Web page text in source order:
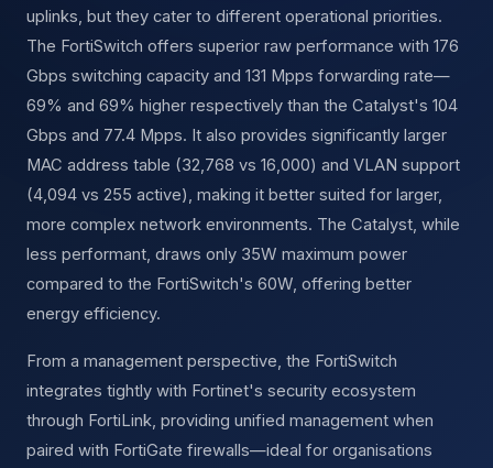
uplinks, but they cater to different operational priorities.
The FortiSwitch offers superior raw performance with 176
Gbps switching capacity and 131 Mpps forwarding rate—
69% and 69% higher respectively than the Catalyst's 104
Gbps and 77.4 Mpps. It also provides significantly larger
MAC address table (32,768 vs 16,000) and VLAN support
(4,094 vs 255 active), making it better suited for larger,
more complex network environments. The Catalyst, while
less performant, draws only 35W maximum power
compared to the FortiSwitch's 60W, offering better
energy efficiency.
From a management perspective, the FortiSwitch
integrates tightly with Fortinet's security ecosystem
through FortiLink, providing unified management when
paired with FortiGate firewalls—ideal for organisations